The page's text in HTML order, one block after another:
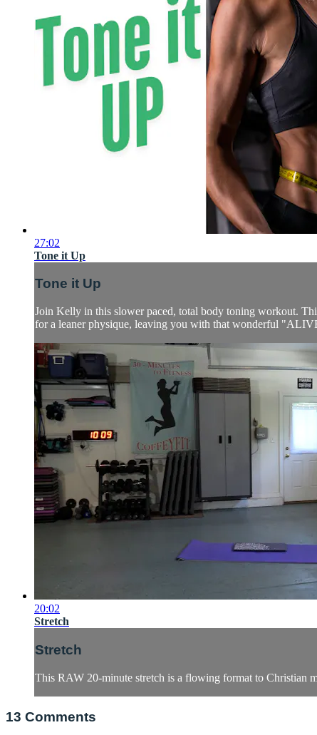
27:02
Tone it Up
Tone it Up
Join Kelly in this slower paced, total body toning workout.
for a leaner physique, leaving you with that wonderful
20:02
Stretch
Stretch
This RAW 20-minute stretch is a flowing format to Christian
13 Comments